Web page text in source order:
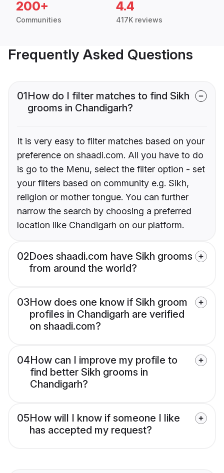
200+
Communities
4.4
417K reviews
Frequently Asked Questions
01How do I filter matches to find Sikh
grooms in Chandigarh?
It is very easy to filter matches based on your
preference on shaadi.com. All you have to do
is go to the Menu, select the filter option - set
your filters based on community e.g. Sikh,
religion or mother tongue. You can further
narrow the search by choosing a preferred
location like Chandigarh on our platform.
02Does shaadi.com have Sikh grooms
from around the world?
03How does one know if Sikh groom
profiles in Chandigarh are verified
on shaadi.com?
04How can I improve my profile to
find better Sikh grooms in
Chandigarh?
05How will I know if someone I like
has accepted my request?